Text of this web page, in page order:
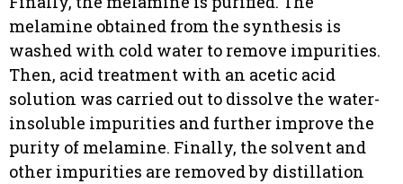
melamine obtained from the synthesis is
washed with cold water to remove impurities.
Then, acid treatment with an acetic acid
solution was carried out to dissolve the water-
insoluble impurities and further improve the
purity of melamine. Finally, the solvent and
other impurities are removed by distillation